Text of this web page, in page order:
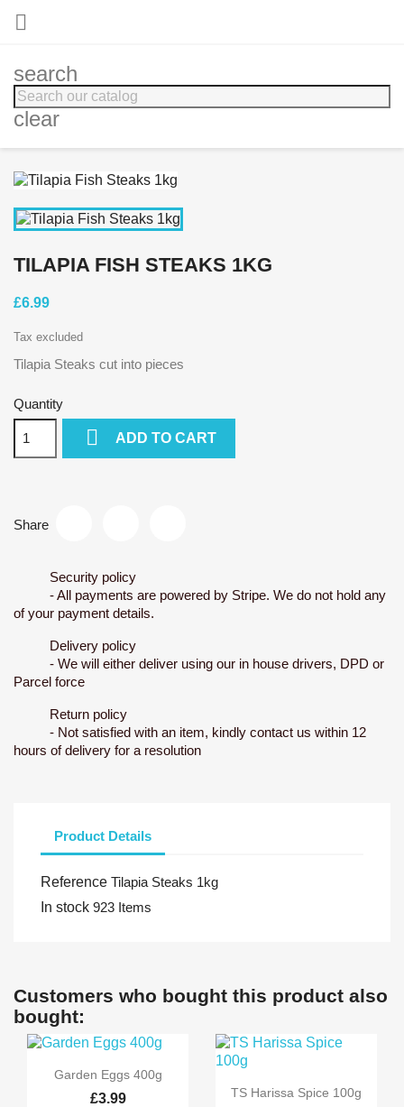

search
clear
TILAPIA FISH STEAKS 1KG
£6.99
Tax excluded
Tilapia Steaks cut into pieces
Quantity
 ADD TO CART
Share
Security policy
- All payments are powered by Stripe. We do not hold any
of your payment details.
Delivery policy
- We will either deliver using our in house drivers, DPD or
Parcel force
Return policy
- Not satisfied with an item, kindly contact us within 12
hours of delivery for a resolution
Product Details
Reference Tilapia Steaks 1kg
In stock 923 Items
Customers who bought this product also
bought:
 Quick view
Garden Eggs 400g
£3.99  Quick view
TS Harissa Spice 100g